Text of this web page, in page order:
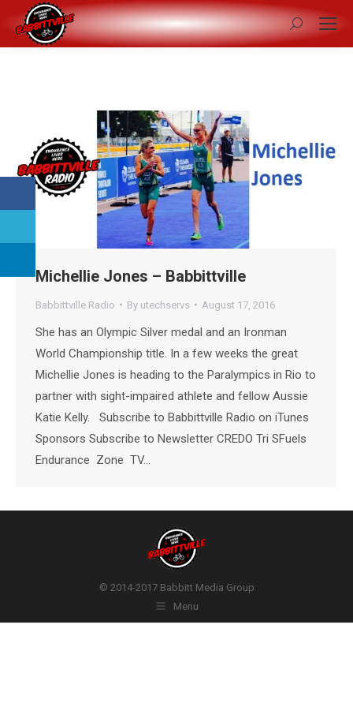
Search:
Michellie Jones – Babbittville
Babbittville Radio By utechservs August 17, 2016
She has an Olympic Silver medal and an Ironman
World Championship title. In a few weeks the great
Michellie Jones is heading to the Paralympics in Rio to
partner with sight-impaired athlete and fellow Aussie
Katie Kelly. Subscribe to Babbittville Radio on iTunes
Sponsors Subscribe to Newsletter CREDO Tri SFuels
Endurance Zone TV…
© 2014-2017 Babbitt Media Group
Menu